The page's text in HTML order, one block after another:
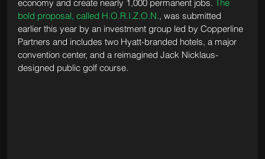
economy and create nearly 1,000 permanent jobs. The
bold proposal, called H.O.R.I.Z.O.N., was submitted
earlier this year by an investment group led by Copperline
Partners and includes two Hyatt-branded hotels, a major
convention center, and a reimagined Jack Nicklaus-
designed public golf course.